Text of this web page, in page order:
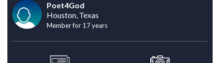
Poet4God
Houston, Texas
Member for 17 years